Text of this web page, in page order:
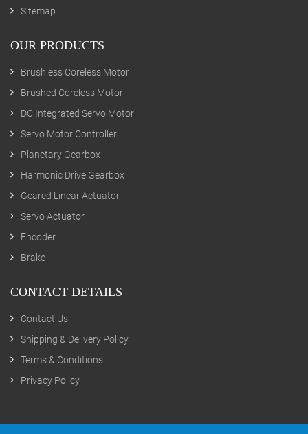
Sitemap
OUR PRODUCTS
Brushless Coreless Motor
Brushed Coreless Motor
DC Integrated Servo Motor
Servo Motor Controller
Planetary Gearbox
Harmonic Drive Gearbox
Geared Linear Actuator
Servo Actuator
Encoder
Brake
CONTACT DETAILS
Contact Us
Shipping & Delivery Policy
Terms & Conditions
Privacy Policy